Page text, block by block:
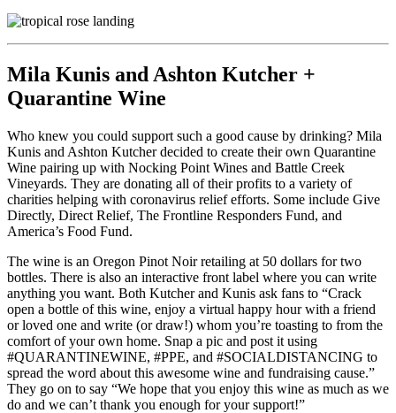
Mila Kunis and Ashton Kutcher +
Quarantine Wine
Who knew you could support such a good cause by drinking? Mila
Kunis and Ashton Kutcher decided to create their own Quarantine
Wine pairing up with Nocking Point Wines and Battle Creek
Vineyards. They are donating all of their profits to a variety of
charities helping with coronavirus relief efforts. Some include Give
Directly, Direct Relief, The Frontline Responders Fund, and
America’s Food Fund.
The wine is an Oregon Pinot Noir retailing at 50 dollars for two
bottles. There is also an interactive front label where you can write
anything you want. Both Kutcher and Kunis ask fans to “Crack
open a bottle of this wine, enjoy a virtual happy hour with a friend
or loved one and write (or draw!) whom you’re toasting to from the
comfort of your own home. Snap a pic and post it using
#QUARANTINEWINE, #PPE, and #SOCIALDISTANCING to
spread the word about this awesome wine and fundraising cause.”
They go on to say “We hope that you enjoy this wine as much as we
do and we can’t thank you enough for your support!”